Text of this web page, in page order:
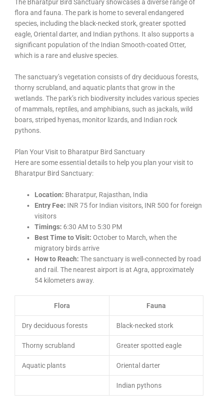
The Bharatpur Bird Sanctuary showcases a diverse range of
flora and fauna. The park is home to several endangered
species, including the black-necked stork, greater spotted
eagle, Oriental darter, and Indian pythons. It also supports a
significant population of the Indian Smooth-coated Otter,
which is a rare and elusive species.
The sanctuary’s vegetation consists of dry deciduous forests,
thorny scrubland, and aquatic plants that grow in the
wetlands. The park’s rich biodiversity includes various species
of mammals, reptiles, and amphibians, such as jackals, wild
boars, striped hyenas, monitor lizards, and Indian rock
pythons.
Plan Your Visit to Bharatpur Bird Sanctuary
Here are some essential details to help you plan your visit to
Bharatpur Bird Sanctuary:
Location: Bharatpur, Rajasthan, India
Entry Fee: INR 75 for Indian visitors, INR 500 for foreign
visitors
Timings: 6:30 AM to 5:30 PM
Best Time to Visit: October to March, when the
migratory birds arrive
How to Reach: The sanctuary is well-connected by road
and rail. The nearest airport is at Agra, approximately
54 kilometers away.
Flora Fauna
Dry deciduous forests Black-necked stork
Thorny scrubland Greater spotted eagle
Aquatic plants Oriental darter
Indian pythons